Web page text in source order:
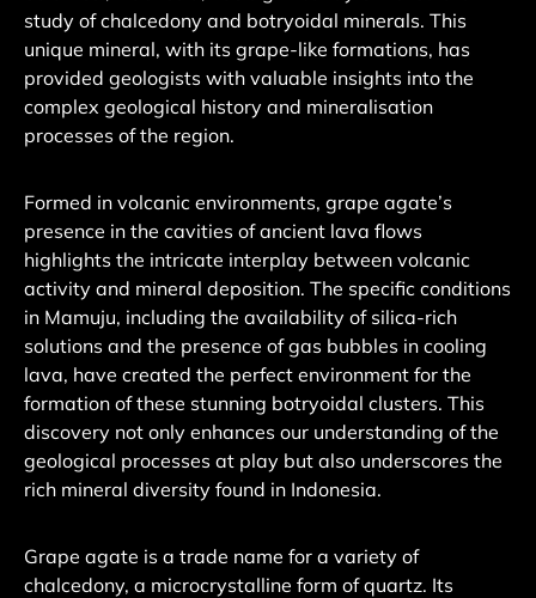
study of chalcedony and botryoidal minerals. This
unique mineral, with its grape-like formations, has
provided geologists with valuable insights into the
complex geological history and mineralisation
processes of the region.
Formed in volcanic environments, grape agate’s
presence in the cavities of ancient lava flows
highlights the intricate interplay between volcanic
activity and mineral deposition. The specific conditions
in Mamuju, including the availability of silica-rich
solutions and the presence of gas bubbles in cooling
lava, have created the perfect environment for the
formation of these stunning botryoidal clusters. This
discovery not only enhances our understanding of the
geological processes at play but also underscores the
rich mineral diversity found in Indonesia.
Grape agate is a trade name for a variety of
chalcedony, a microcrystalline form of quartz. Its